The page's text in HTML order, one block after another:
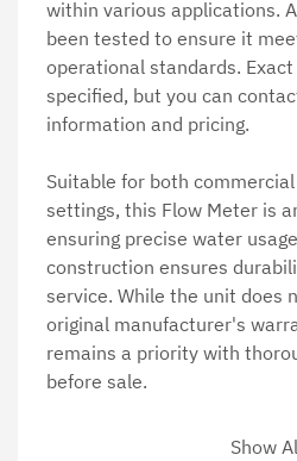
within various applications.
been tested to ensure it
operational standards.
specified, but you can
information and pricing.
Suitable for both
settings, this Flow Meter is
ensuring precise water
construction ensures
service. While the unit does
original manufacturer's
remains a priority with
before sale.
Customers interested in Show